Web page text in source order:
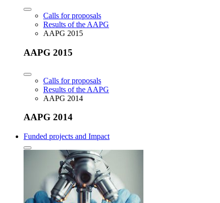
Calls for proposals
Results of the AAPG
AAPG 2015
AAPG 2015
Calls for proposals
Results of the AAPG
AAPG 2014
AAPG 2014
Funded projects and Impact